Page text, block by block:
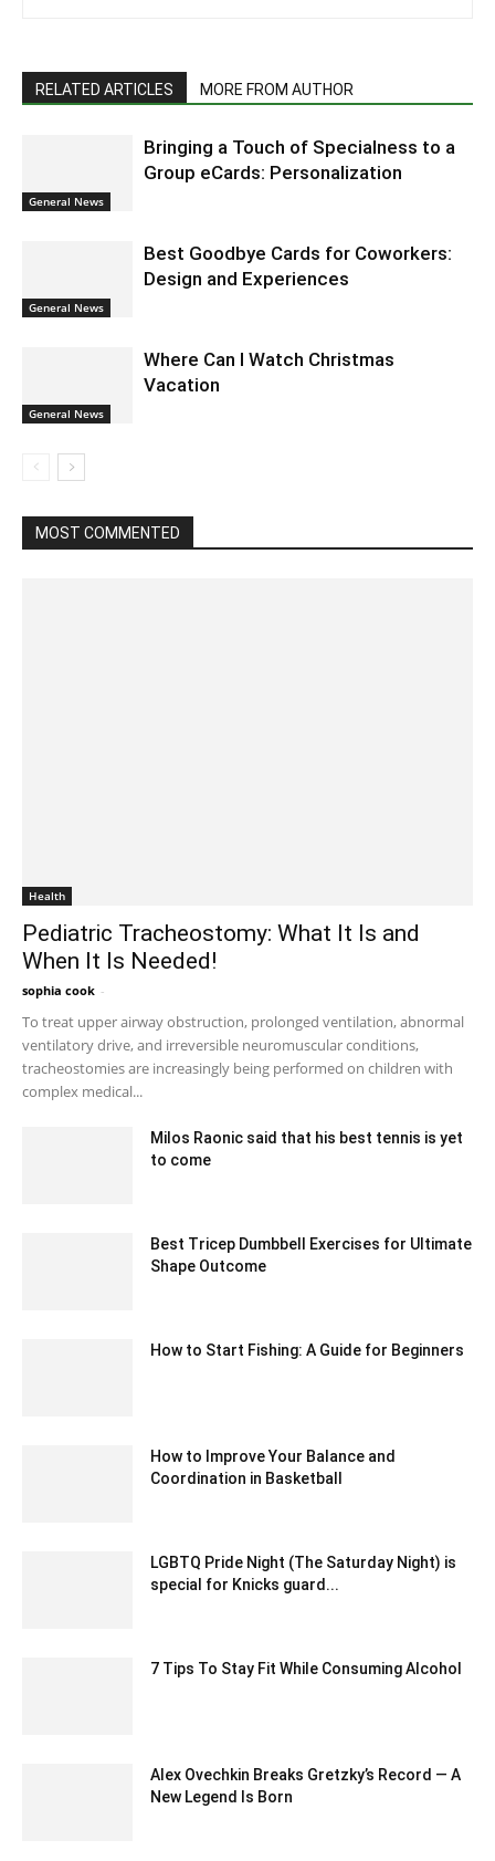
RELATED ARTICLES MORE FROM AUTHOR
General News
Bringing a Touch of Specialness to a
Group eCards: Personalization
General News
Best Goodbye Cards for Coworkers:
Design and Experiences
General News
Where Can I Watch Christmas
Vacation
MOST COMMENTED
Health
Pediatric Tracheostomy: What It Is and
When It Is Needed!
sophia cook -
To treat upper airway obstruction, prolonged ventilation, abnormal
ventilatory drive, and irreversible neuromuscular conditions,
tracheostomies are increasingly being performed on children with
complex medical...
Milos Raonic said that his best tennis is yet
to come
Best Tricep Dumbbell Exercises for Ultimate
Shape Outcome
How to Start Fishing: A Guide for Beginners
How to Improve Your Balance and
Coordination in Basketball
LGBTQ Pride Night (The Saturday Night) is
special for Knicks guard...
7 Tips To Stay Fit While Consuming Alcohol
Alex Ovechkin Breaks Gretzky’s Record — A
New Legend Is Born